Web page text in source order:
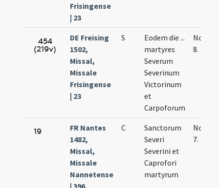
Frisingense
| 23
454
(219v)
DE Freising
1502,
Missal,
Missale
Frisingense
| 23
S
Eodem die ...
martyres
Severum
Severinum
Victorinum
et
Carpoforum
Nov.
8.
19
FR Nantes
1482,
Missal,
Missale
Nannetense
C
Sanctorum
Severi
Severini et
Caprofori
martyrum
Nov.
7.